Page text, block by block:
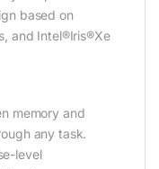
based on
and Intel®Iris®Xe
memory and
any task.
level